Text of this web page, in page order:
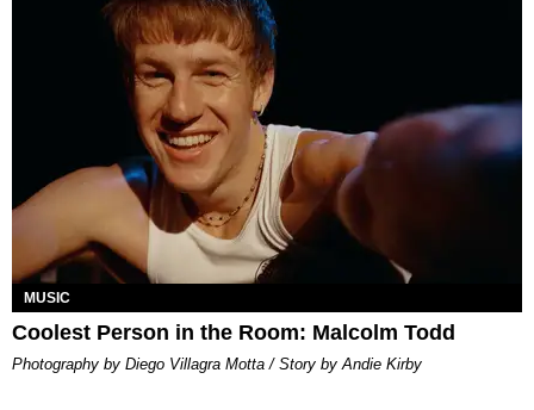
MUSIC
Coolest Person in the Room: Malcolm Todd
Photography by Diego Villagra Motta / Story by Andie Kirby